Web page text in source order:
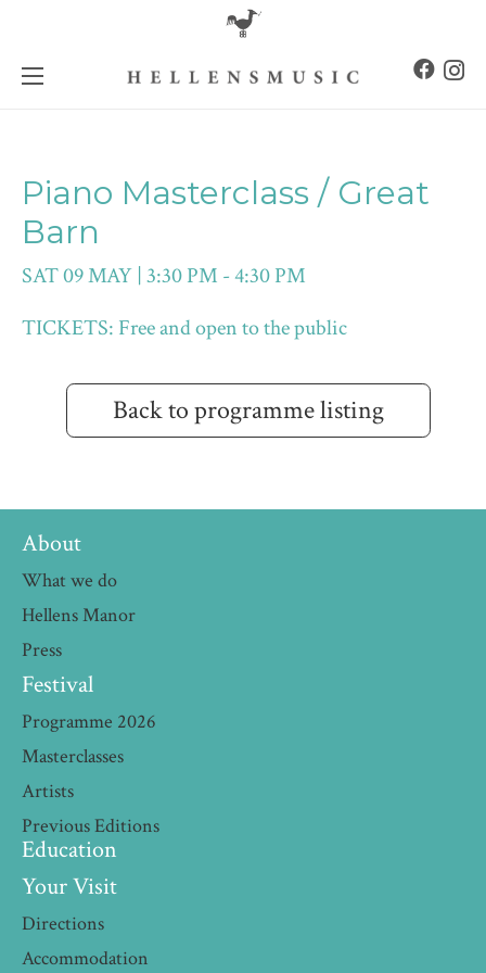
Piano Masterclass / Great
Barn
SAT 09 MAY | 3:30 PM - 4:30 PM
TICKETS: Free and open to the public
Back to programme listing
About
What we do
Hellens Manor
Press
Festival
Programme 2026
Masterclasses
Artists
Previous Editions
Education
Your Visit
Directions
Accommodation